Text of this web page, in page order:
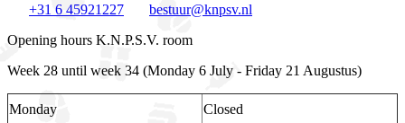
+31 6 45921227
bestuur@knpsv.nl
Opening hours K.N.P.S.V. room
Week 28 until week 34 (Monday 6 July - Friday 21 Augustus)
Monday Closed